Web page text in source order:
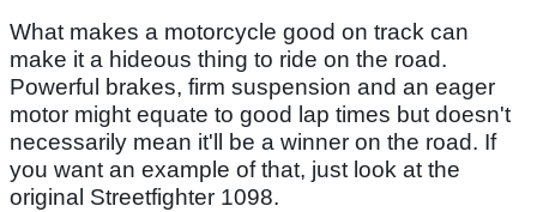
What makes a motorcycle good on track can
make it a hideous thing to ride on the road.
Powerful brakes, firm suspension and an eager
motor might equate to good lap times but doesn't
necessarily mean it'll be a winner on the road. If
you want an example of that, just look at the
original Streetfighter 1098.